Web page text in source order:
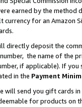
earned by the
currency for an Amazon
directly deposit the
the name of the
if applicable). If
in the Payment
will send you gift cards
for products on